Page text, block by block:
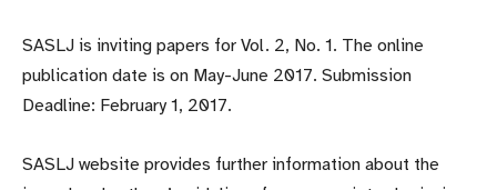
SASLJ is inviting papers for Vol. 2, No. 1. The online
publication date is on May-June 2017. Submission
Deadline: February 1, 2017.
SASLJ website provides further information about the